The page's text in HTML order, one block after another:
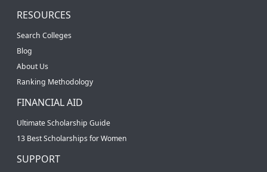
RESOURCES
Search Colleges
Blog
About Us
Ranking Methodology
FINANCIAL AID
Ultimate Scholarship Guide
13 Best Scholarships for Women
SUPPORT